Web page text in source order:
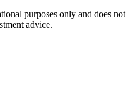
purposes only and does not
advice.